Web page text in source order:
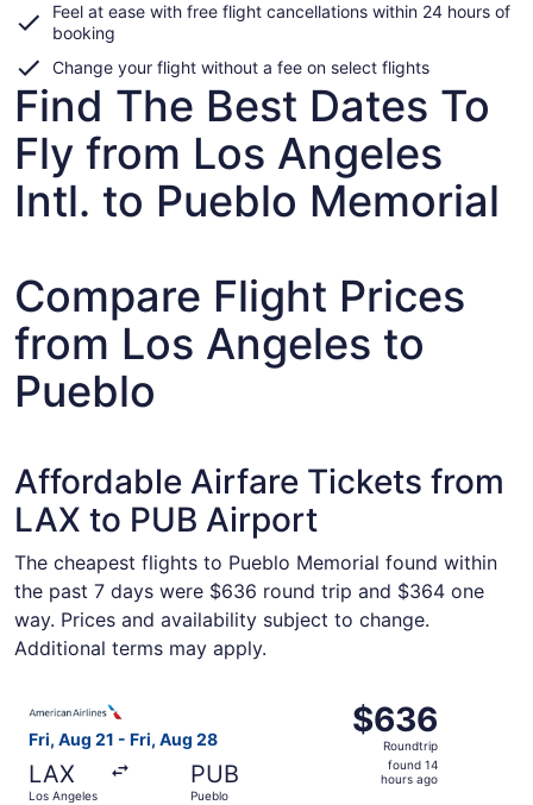
a
Feel at ease with free flight cancellations within 24 hours of
booking
Change your flight without a fee on select flights
Find The Best Dates To
Fly from Los Angeles
Intl. to Pueblo Memorial
Compare Flight Prices
from Los Angeles to
Pueblo
Affordable Airfare Tickets from
LAX to PUB Airport
The cheapest flights to Pueblo Memorial found within
the past 7 days were $636 round trip and $364 one
way. Prices and availability subject to change.
Additional terms may apply.
Fri, Aug 21 - Fri, Aug 28
LAX
Los Angeles
PUB
Pueblo
$636
Roundtrip,
found
$636
Roundtrip
found 14
hours ago